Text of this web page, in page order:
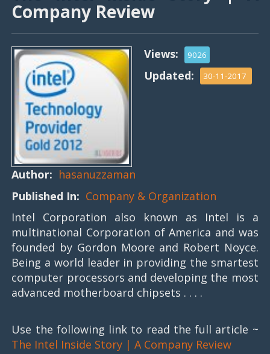
Company Review
Views: 9026
Updated: 30-11-2017
Author: hasanuzzaman
Published In: Company & Organization
Intel Corporation also known as Intel is a
multinational Corporation of America and was
founded by Gordon Moore and Robert Noyce.
Being a world leader in providing the smartest
computer processors and developing the most
advanced motherboard chipsets . . . .
Use the following link to read the full article ~
The Intel Inside Story | A Company Review